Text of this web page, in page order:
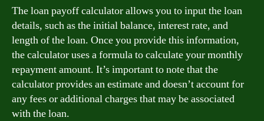
The loan payoff calculator allows you to input the loan
details, such as the initial balance, interest rate, and
length of the loan. Once you provide this information,
the calculator uses a formula to calculate your monthly
repayment amount. It’s important to note that the
calculator provides an estimate and doesn’t account for
any fees or additional charges that may be associated
with the loan.